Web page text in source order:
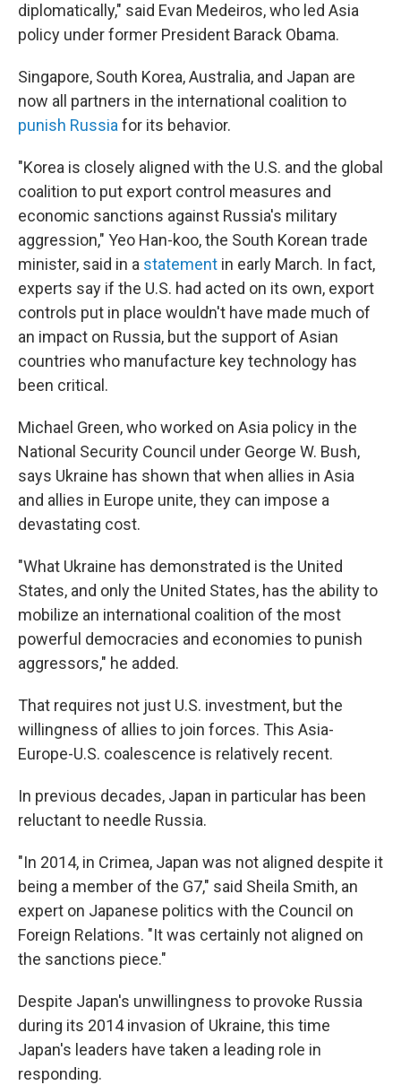
diplomatically," said Evan Medeiros, who led Asia
policy under former President Barack Obama.
Singapore, South Korea, Australia, and Japan are
now all partners in the international coalition to
punish Russia for its behavior.
"Korea is closely aligned with the U.S. and the global
coalition to put export control measures and
economic sanctions against Russia's military
aggression," Yeo Han-koo, the South Korean trade
minister, said in a statement in early March. In fact,
experts say if the U.S. had acted on its own, export
controls put in place wouldn't have made much of
an impact on Russia, but the support of Asian
countries who manufacture key technology has
been critical.
Michael Green, who worked on Asia policy in the
National Security Council under George W. Bush,
says Ukraine has shown that when allies in Asia
and allies in Europe unite, they can impose a
devastating cost.
"What Ukraine has demonstrated is the United
States, and only the United States, has the ability to
mobilize an international coalition of the most
powerful democracies and economies to punish
aggressors," he added.
That requires not just U.S. investment, but the
willingness of allies to join forces. This Asia-
Europe-U.S. coalescence is relatively recent.
In previous decades, Japan in particular has been
reluctant to needle Russia.
"In 2014, in Crimea, Japan was not aligned despite it
being a member of the G7," said Sheila Smith, an
expert on Japanese politics with the Council on
Foreign Relations. "It was certainly not aligned on
the sanctions piece."
Despite Japan's unwillingness to provoke Russia
during its 2014 invasion of Ukraine, this time
Japan's leaders have taken a leading role in
responding.